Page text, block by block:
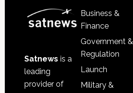
Satnews is a
leading
provider of
Business &
Finance
Government &
Regulation
Launch
Military &